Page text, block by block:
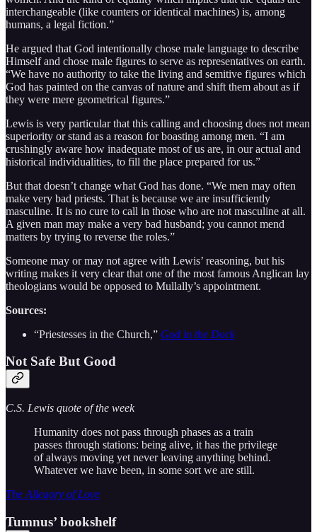
interchangeable (like counters or identical machines) is, among
humans, a legal fiction.”
He argued that God intentionally chose male language to describe
Himself and chose male figures to serve as representatives on earth.
“We have no authority to take the living and semitive figures which
God has painted on the canvas of nature and shift them about as if
they were mere geometrical figures.”
Lewis is very particular that this calling and choosing does not mean
superiority or stand as a reason for boasting among men. “I am
crushingly aware how inadequate most of us are, in our actual and
historical individualities, to fill the place prepared for us.”
But that doesn’t change what God has done. “We men may often
make very bad priests. That is because we are insufficiently
masculine. It is no cure to call in those who are not masculine at all.
A given man may make a very bad husband; you cannot mend
matters by trying to reverse the roles.”
Someone may or may not agree with Lewis’ reasoning, but his
writing makes it very clear that one of the most famous Anglican lay
theologians would be opposed to Mullally’s appointment.
Sources:
“Priestesses in the Church,” God in the Dock
Not Safe But Good
C.S. Lewis quote of the week
Humanity does not pass through phases as a train
passes through stations: being alive, it has the privilege
of always moving yet never leaving anything behind.
Whatever we have been, in some sort we are still.
The Allegory of Love
Tumnus’ bookshelf